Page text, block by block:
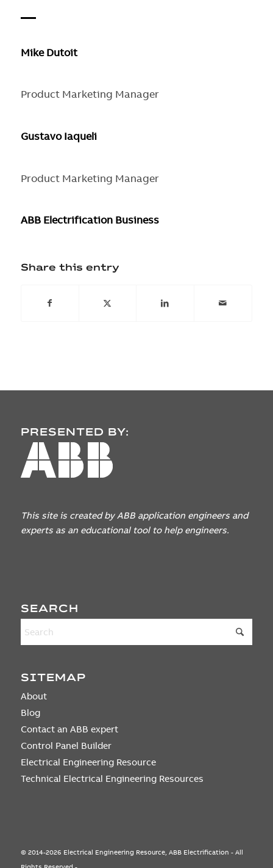
—
Mike Dutoit
Product Marketing Manager
Gustavo Iaqueli
Product Marketing Manager
ABB Electrification Business
Share this entry
PRESENTED BY:
This site is created by ABB application engineers and
experts as an educational tool to help engineers.
SEARCH
SITEMAP
About
Blog
Contact an ABB expert
Control Panel Builder
Electrical Engineering Resource
Technical Electrical Engineering Resources
© 2014-2026 Electrical Engineering Resource, ABB Electrification - All